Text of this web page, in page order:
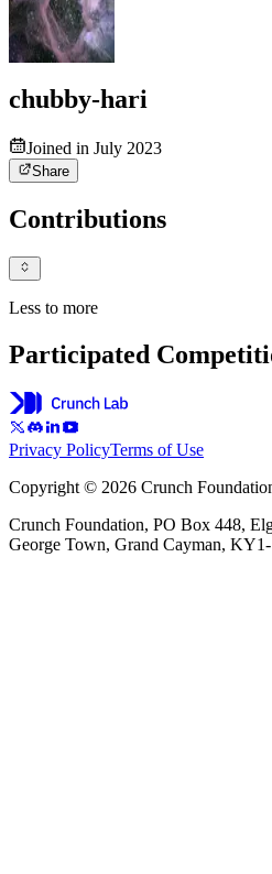
chubby-hari
Joined in July 2023
Share
Contributions
Less to more
Participated
Privacy PolicyTerms of Use
Copyright © 2026 Crunch
Crunch Foundation, PO Box 448,
George Town, Grand Cayman,